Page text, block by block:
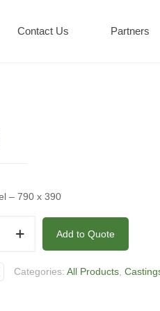
Contact Us Partners
– 790 x 390
Add to Quote
Categories:All Products ,